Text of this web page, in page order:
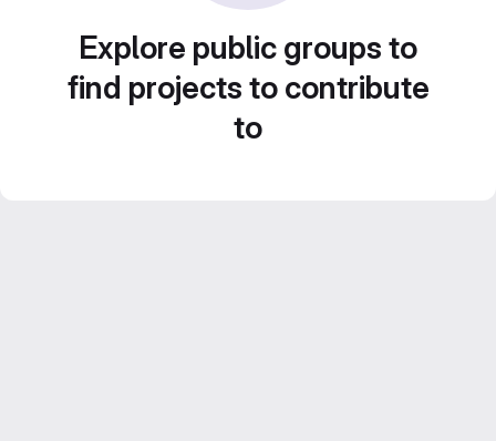
Explore public groups to
find projects to contribute
to